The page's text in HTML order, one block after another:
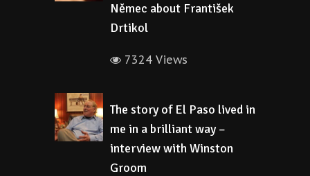
Němec about František
Drtikol
7324 Views
The story of El Paso lived in
me in a brilliant way –
interview with Winston
Groom